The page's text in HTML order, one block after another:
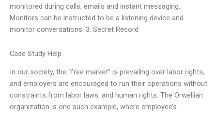
monitored during calls, emails and instant messaging.
Monitors can be instructed to be a listening device and
monitor conversations. 3. Secret Record
Case Study Help
In our society, the “free market” is prevailing over labor rights,
and employers are encouraged to run their operations without
constraints from labor laws, and human rights. The Orwellian
organization is one such example, where employee’s